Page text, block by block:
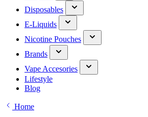
Disposables
E-Liquids
Nicotine Pouches
Brands
Vape Accesories
Lifestyle
Blog
Home